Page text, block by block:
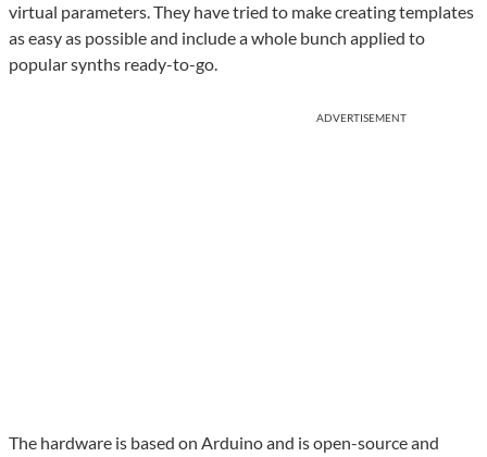
virtual parameters. They have tried to make creating templates
as easy as possible and include a whole bunch applied to
popular synths ready-to-go.
ADVERTISEMENT
The hardware is based on Arduino and is open-source and